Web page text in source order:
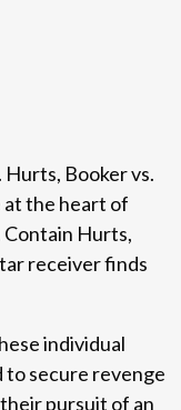
Booker vs.
at the heart of
Contain Hurts,
receiver finds
individual
to secure revenge
pursuit of an